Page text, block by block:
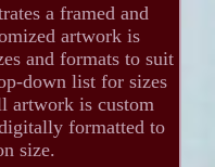
a framed and
artwork is
and formats to suit
down list for sizes
artwork is custom
formatted to
size.